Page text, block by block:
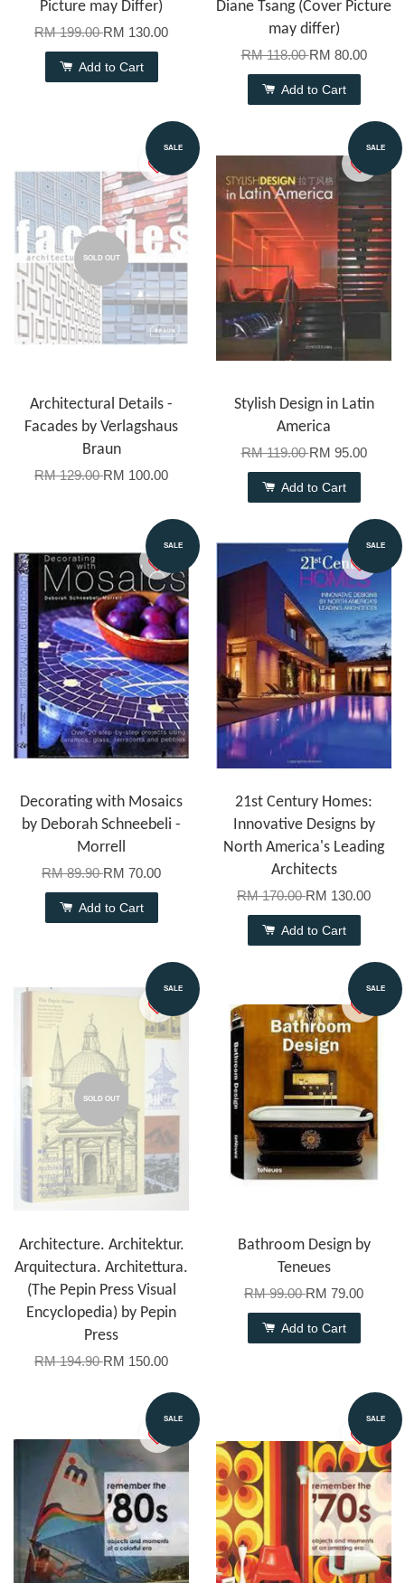
Picture may Differ)
RM 199.00RM 130.00
Add to Cart
Diane Tsang (Cover Picture
may differ)
RM 118.00RM 80.00
Add to Cart
SALE
SOLD OUT
Architectural Details -
Facades by Verlagshaus
Braun
RM 129.00RM 100.00
SALE
Stylish Design in Latin
America
RM 119.00RM 95.00
Add to Cart
SALE
Decorating with Mosaics
by Deborah Schneebeli -
Morrell
RM 89.90RM 70.00
Add to Cart
SALE
21st Century Homes:
Innovative Designs by
North America's Leading
Architects
RM 170.00RM 130.00
Add to Cart
SALE
SOLD OUT
Architecture. Architektur.
Arquitectura. Architettura.
(The Pepin Press Visual
Encyclopedia) by Pepin
Press
RM 194.90RM 150.00
SALE
Bathroom Design by
Teneues
RM 99.00RM 79.00
Add to Cart
SALE SALE